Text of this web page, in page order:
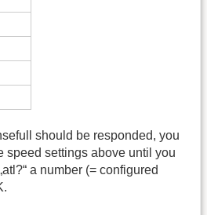
should be responded, you
speed settings above until you
a number (= configured